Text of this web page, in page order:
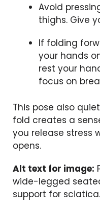
Avoid
thighs. Give
If folding
your hands
rest your
focus on
This pose also
fold creates a
you release stress
opens.
Alt text for image:
wide-legged
support for sciatica.